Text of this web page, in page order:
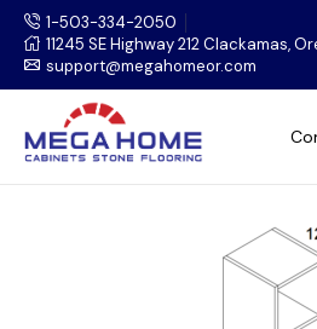
1-503-334-2050
11245 SE Highway 212 Clackamas,
support@megahomeor.com